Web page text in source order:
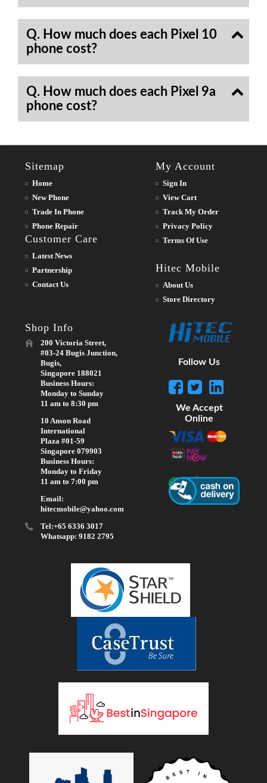
Q. How much does each Pixel 10
phone cost?
Q. How much does each Pixel 9a
phone cost?
Sitemap
Home
New Phone
Trade In Phone
Phone Repair
Customer Care
Latest News
Partnership
Contact Us
My Account
Sign In
View Cart
Track My Order
Privacy Policy
Terms Of Use
Hitec Mobile
About Us
Store Directory
Shop Info
200 Victoria Street,
#03-24 Bugis Junction,
Bugis,
Singapore 188021
Business Hours:
Monday to Sunday
11 am to 8:30 pm
10 Anson Road
International
Plaza #01-59
Singapore 079903
Business Hours:
Monday to Friday
11 am to 7:00 pm
Email:
hitecmobile@yahoo.com
Tel:+65 6336 3017
Whatsapp: 9182 2795
Follow Us
We Accept
Online